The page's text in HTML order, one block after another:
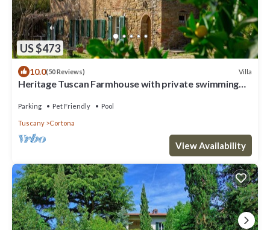
US $473
10.0(50 Reviews) Villa
Heritage Tuscan Farmhouse with private swimming
Parking Pet Friendly Pool
Tuscany Cortona
View Availability